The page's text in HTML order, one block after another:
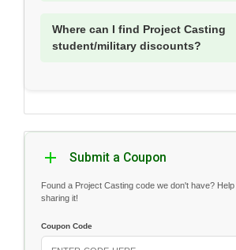
Where can I find Project Casting
student/military discounts?
Submit a Coupon
Found a Project Casting code we don't have?
sharing it!
Coupon Code